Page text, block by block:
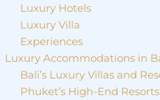
Luxury Hotels
Luxury Villa
Experiences
Luxury Accommodations in
Bali’s Luxury Villas and
Phuket’s High-End